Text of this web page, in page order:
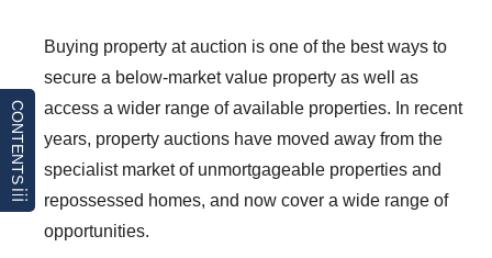
CONTENTS
Buying property at auction is one of the best ways to
secure a below-market value property as well as
access a wider range of available properties. In recent
years, property auctions have moved away from the
specialist market of unmortgageable properties and
repossessed homes, and now cover a wide range of
opportunities.